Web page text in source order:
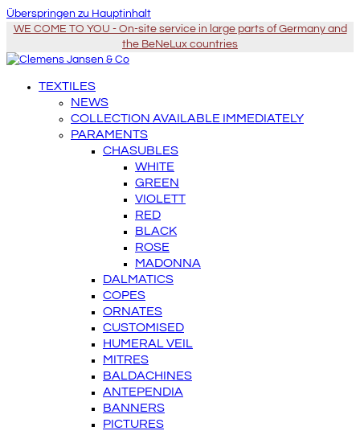
Überspringen zu Hauptinhalt
WE COME TO YOU - On-site service in large parts of Germany and
the BeNeLux countries
TEXTILES
NEWS
COLLECTION AVAILABLE IMMEDIATELY
PARAMENTS
CHASUBLES
WHITE
GREEN
VIOLETT
RED
BLACK
ROSE
MADONNA
DALMATICS
COPES
ORNATES
CUSTOMISED
HUMERAL VEIL
MITRES
BALDACHINES
ANTEPENDIA
BANNERS
PICTURES